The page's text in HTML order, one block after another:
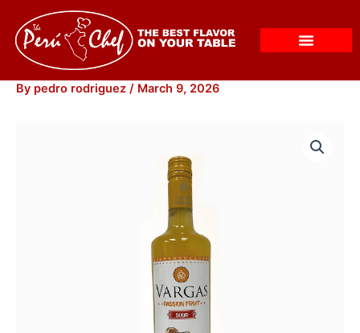
content
By pedro rodriguez / March 9, 2026